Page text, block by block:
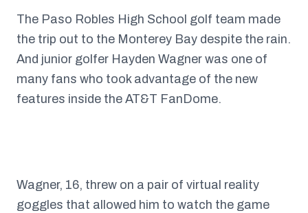
The Paso Robles High School golf team made
the trip out to the Monterey Bay despite the rain.
And junior golfer Hayden Wagner was one of
many fans who took advantage of the new
features inside the AT&T FanDome.
Wagner, 16, threw on a pair of virtual reality
goggles that allowed him to watch the game